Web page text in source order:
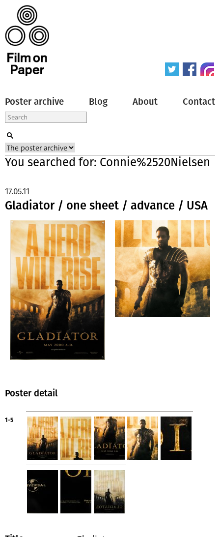
Poster archive Blog About Contact
You searched for: Connie%2520Nielsen
Gladiator / one sheet / advance / USA
17.05.11
Poster detail
1-5